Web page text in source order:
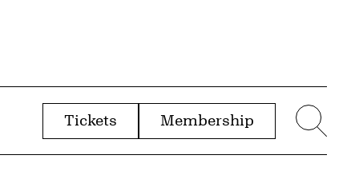
Tickets Membership